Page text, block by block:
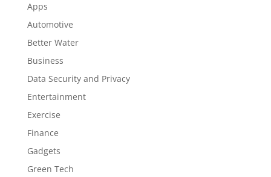
Apps
Automotive
Better Water
Business
Data Security and Privacy
Entertainment
Exercise
Finance
Gadgets
Green Tech